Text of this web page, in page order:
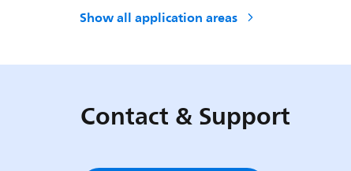
Show all application areas
Contact & Support